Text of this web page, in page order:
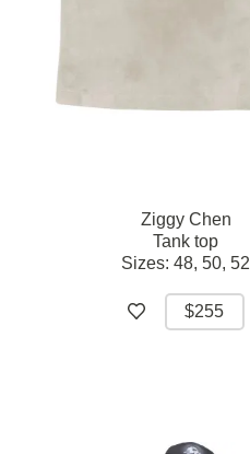
Ziggy Chen
Tank top
Sizes:48, 50, 52
$255